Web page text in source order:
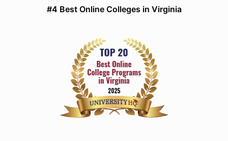
#4 Best Online Colleges in Virginia